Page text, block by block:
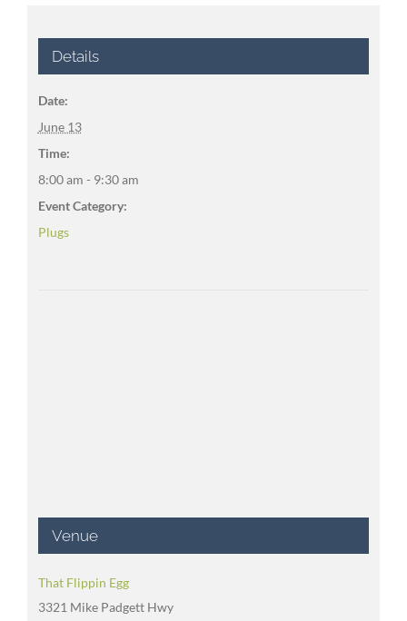
Details
Date:
June 13
Time:
8:00 am - 9:30 am
Event Category:
Plugs
Venue
That Flippin Egg
3321 Mike Padgett Hwy